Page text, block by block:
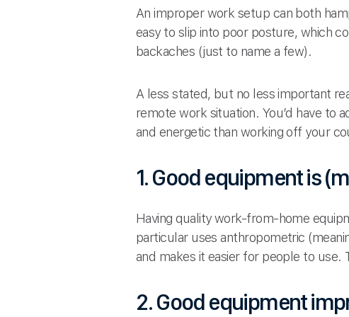
An improper work setup can both
easy to slip into poor posture, which
backaches (just to name a few).
A less stated, but no less important
remote work situation. You’d have to
and energetic than working off your
1. Good equipment is
Having quality work-from-home
particular uses anthropometric
and makes it easier for people to
2. Good equipment